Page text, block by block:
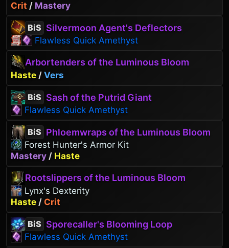
Crit / Mastery
BiS Silvermoon Agent's Deflectors
Flawless Quick Amethyst
Arbortenders of the Luminous Bloom
Haste / Vers
BiS Sash of the Putrid Giant
Flawless Quick Amethyst
BiS Phloemwraps of the Luminous Bloom
Forest Hunter's Armor Kit
Mastery / Haste
Rootslippers of the Luminous Bloom
Lynx's Dexterity
Haste / Crit
BiS Sporecaller's Blooming Loop
Flawless Quick Amethyst